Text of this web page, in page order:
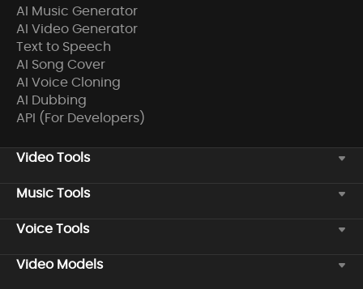
AI Music Generator
AI Video Generator
Text to Speech
AI Song Cover
AI Voice Cloning
AI Dubbing
API (For Developers)
Video Tools
Music Tools
Voice Tools
Video Models